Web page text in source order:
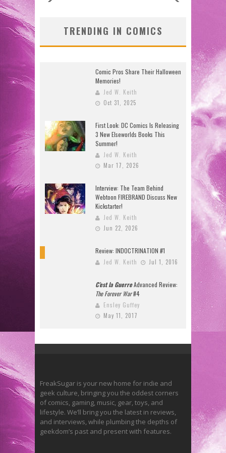
TRENDING IN COMICS
Comic Pros Share Their Halloween
Memories!
Jed W. Keith
Oct 31, 2025
First Look: DC Comics Is Releasing
3 New Elseworlds Books This
Summer!
Jed W. Keith
Mar 17, 2026
Interview: The Team Behind
Webtoon FIREBRAND Discuss New
Kickstarter!
Jed W. Keith
Jun 22, 2026
Review: INDOCTRINATION #1
Jed W. Keith Jul 1, 2016
C’est la GuerreAdvanced Review:
The Forever War#4
Ensley Guffey
May 11, 2017
FreakSugar is your new home for indie and
geek culture, bringing you the oddest corners
of comics, gaming, music, gear, toys, and
lifestyle. We’ll bring you the latest in reviews,
and interviews, while plumbing the depths of
geekdom’s past and present with features.